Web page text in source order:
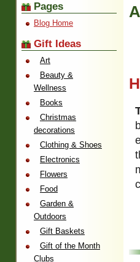
Pages
Blog Home
Gift Ideas
Art
Beauty &
Wellness
Books
Christmas
decorations
Clothing & Shoes
Electronics
Flowers
Food
Garden &
Outdoors
Gift Baskets
Gift of the Month
Clubs